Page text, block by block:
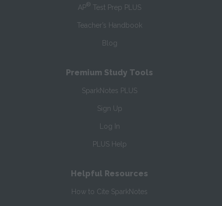
AP® Test Prep PLUS
Teacher’s Handbook
Blog
Premium Study Tools
SparkNotes PLUS
Sign Up
Log In
PLUS Help
Helpful Resources
How to Cite SparkNotes